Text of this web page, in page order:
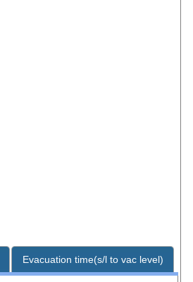
Evacuation time(s/l to vac level)